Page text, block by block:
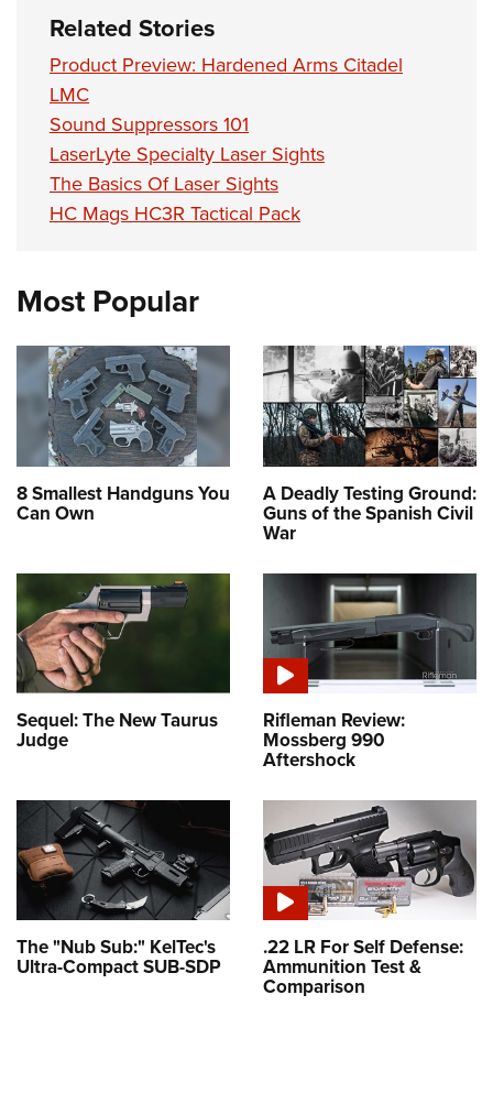
Related Stories
Product Preview: Hardened Arms Citadel
LMC
Sound Suppressors 101
LaserLyte Specialty Laser Sights
The Basics Of Laser Sights
HC Mags HC3R Tactical Pack
Most Popular
8 Smallest Handguns You
Can Own
A Deadly Testing Ground:
Guns of the Spanish Civil
War
Sequel: The New Taurus
Judge
Rifleman Review:
Mossberg 990
Aftershock
The "Nub Sub:" KelTec's
Ultra-Compact SUB-SDP
.22 LR For Self Defense:
Ammunition Test &
Comparison